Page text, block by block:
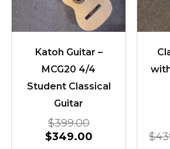
Katoh Guitar –
MCG20 4/4
Student Classical
Guitar
$399.00
$349.00 $